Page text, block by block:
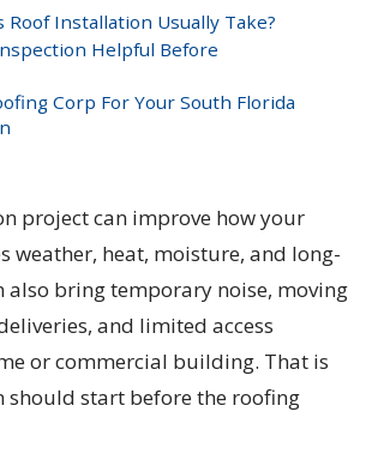
Roof Installation Usually Take?
Helpful Before
Corp For Your South Florida
project can improve how your
weather, heat, moisture, and long-
also bring temporary noise, moving
and limited access
or commercial building. That is
should start before the roofing